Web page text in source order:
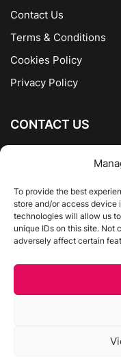
To provide the best
store and/or access device
technologies will allow us
unique IDs on this site. Not
adversely affect certain
Contact Us
Terms & Conditions
Cookies Policy
Privacy Policy
CONTACT US
01 4975413
Get Directions